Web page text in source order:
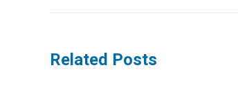
Related Posts